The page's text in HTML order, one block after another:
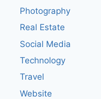
Photography
Real Estate
Social Media
Technology
Travel
Website